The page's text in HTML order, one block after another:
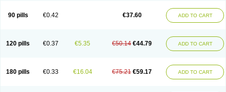
90 pills €0.42 €37.60 ADD TO CART
120 pills €0.37 €5.35 €50.14 €44.79 ADD TO CART
180 pills €0.33 €16.04 €75.21 €59.17 ADD TO CART